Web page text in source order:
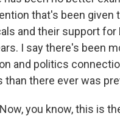
that's been given
and their support for
I say there's been
and politics
than there ever was
you know, this is